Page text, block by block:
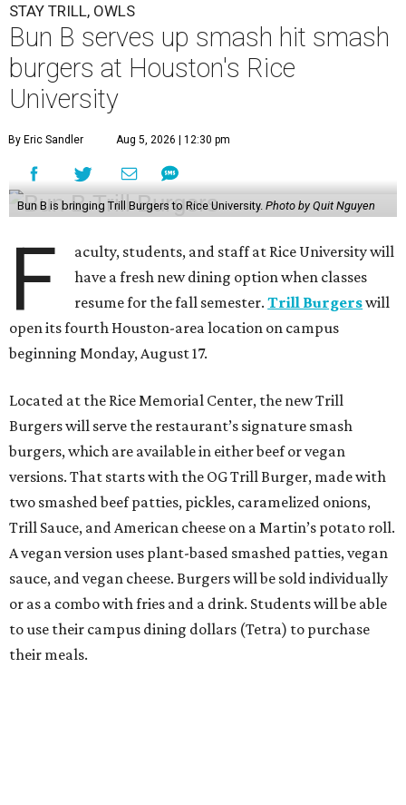
STAY TRILL, OWLS
Bun B serves up smash hit smash
burgers at Houston's Rice
University
By Eric Sandler Aug 5, 2026 | 12:30 pm
Bun B is bringing Trill Burgers to Rice University. Photo by Quit Nguyen
F
aculty, students, and staff at Rice University will
have a fresh new dining option when classes
resume for the fall semester.Trill Burgerswill
open its fourth Houston-area location on campus
beginning Monday, August 17.
Located at the Rice Memorial Center, the new Trill
Burgers will serve the restaurant’s signature smash
burgers, which are available in either beef or vegan
versions. That starts with the OG Trill Burger, made with
two smashed beef patties, pickles, caramelized onions,
Trill Sauce, and American cheese on a Martin’s potato roll.
A vegan version uses plant-based smashed patties, vegan
sauce, and vegan cheese. Burgers will be sold individually
or as a combo with fries and a drink. Students will be able
to use their campus dining dollars (Tetra) to purchase
their meals.